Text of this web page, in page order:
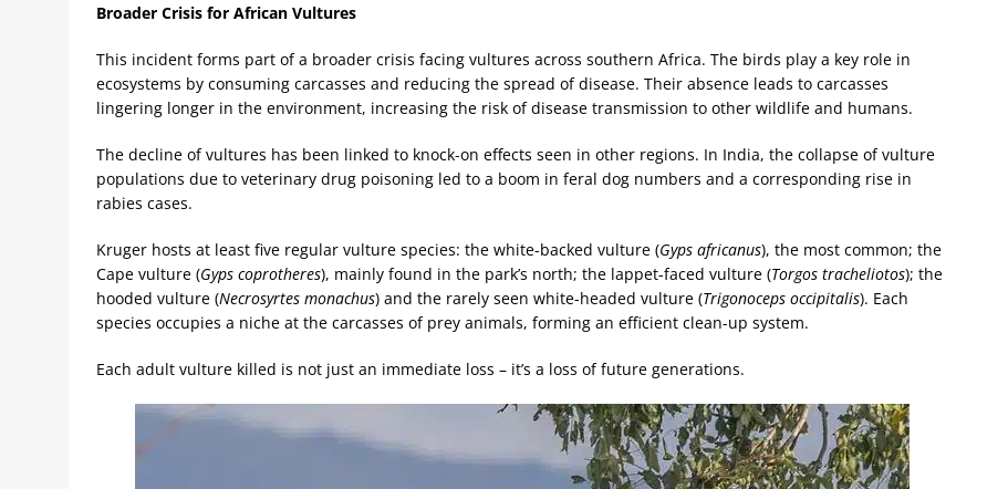
Broader Crisis for African Vultures
This incident forms part of a broader crisis facing vultures across southern Africa. The birds play a key role in
ecosystems by consuming carcasses and reducing the spread of disease. Their absence leads to carcasses
lingering longer in the environment, increasing the risk of disease transmission to other wildlife and humans.
The decline of vultures has been linked to knock-on effects seen in other regions. In India, the collapse of vulture
populations due to veterinary drug poisoning led to a boom in feral dog numbers and a corresponding rise in
rabies cases.
Kruger hosts at least five regular vulture species: the white-backed vulture (Gyps africanus), the most common; the
Cape vulture (Gyps coprotheres), mainly found in the park’s north; the lappet-faced vulture (Torgos tracheliotos); the
hooded vulture (Necrosyrtes monachus) and the rarely seen white-headed vulture (Trigonoceps occipitalis). Each
species occupies a niche at the carcasses of prey animals, forming an efficient clean-up system.
Each adult vulture killed is not just an immediate loss – it’s a loss of future generations.